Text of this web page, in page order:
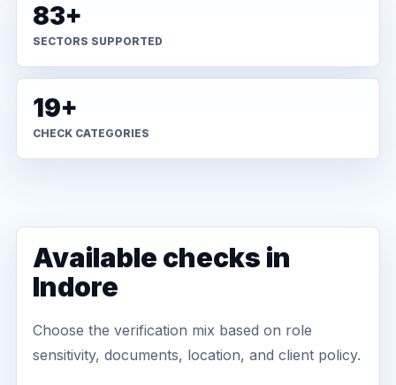
83+
SECTORS SUPPORTED
19+
CHECK CATEGORIES
Available checks in
Indore
Choose the verification mix based on role
sensitivity, documents, location, and client policy.